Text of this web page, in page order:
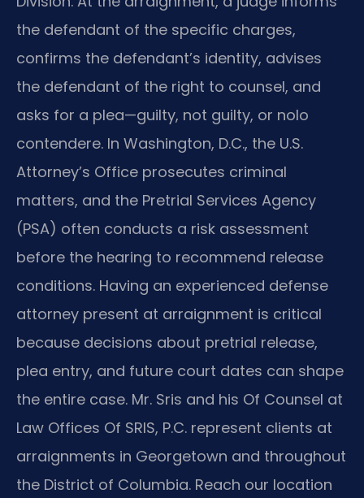
the defendant of the specific charges,
confirms the defendant’s identity, advises
the defendant of the right to counsel, and
asks for a plea—guilty, not guilty, or nolo
contendere. In Washington, D.C., the U.S.
Attorney’s Office prosecutes criminal
matters, and the Pretrial Services Agency
(PSA) often conducts a risk assessment
before the hearing to recommend release
conditions. Having an experienced defense
attorney present at arraignment is critical
because decisions about pretrial release,
plea entry, and future court dates can shape
the entire case. Mr. Sris and his Of Counsel at
Law Offices Of SRIS, P.C. represent clients at
arraignments in Georgetown and throughout
the District of Columbia. Reach our location